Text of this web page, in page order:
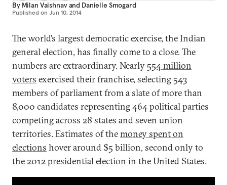
By Milan Vaishnavand Danielle Smogard
Published on Jun 10, 2014
The world’s largest democratic exercise, the Indian
general election, has finally come to a close. The
numbers are extraordinary. Nearly 554 million
voters exercised their franchise, selecting 543
members of parliament from a slate of more than
8,000 candidates representing 464 political parties
competing across 28 states and seven union
territories. Estimates of themoney spent on
elections hover around $5 billion, second only to
the 2012 presidential election in the United States.